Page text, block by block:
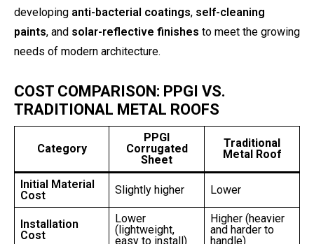
developing anti-bacterial coatings, self-cleaning
paints, and solar-reflective finishes to meet the growing
needs of modern architecture.
COST COMPARISON: PPGI VS.
TRADITIONAL METAL ROOFS
Category
PPGI
Corrugated
Sheet
Traditional
Metal Roof
Initial Material
Cost
Slightly higher Lower
Installation
Cost
Lower
(lightweight,
easy to install)
Higher (heavier
and harder to
handle)